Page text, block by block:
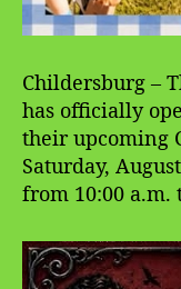
Childersburg –
has officially
their upcoming
Saturday,
from 10:00 a.m.